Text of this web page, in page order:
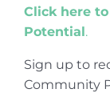
Click here
Potential.
Sign up to
Community